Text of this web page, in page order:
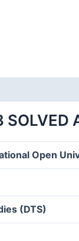
SOLVED
Open
(DTS)